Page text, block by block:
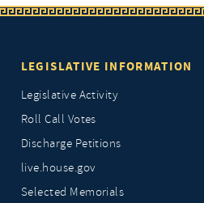
LEGISLATIVE INFORMATION
Legislative Activity
Roll Call Votes
Discharge Petitions
live.house.gov
Selected Memorials